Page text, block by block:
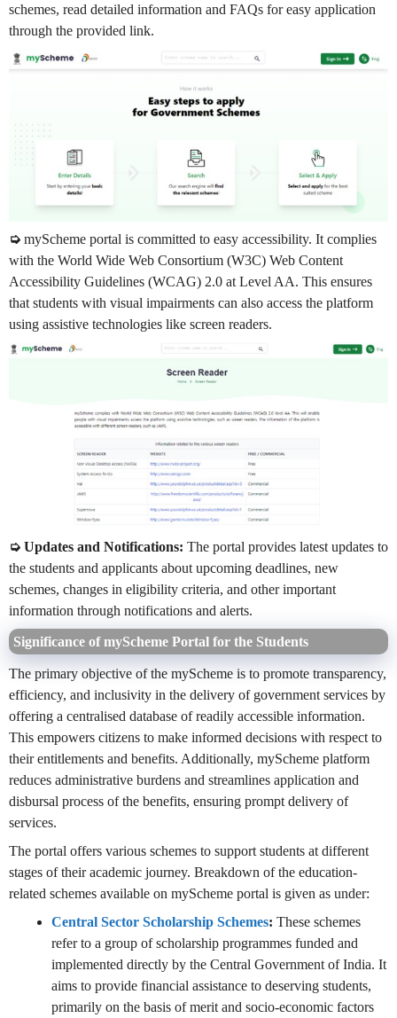
schemes, read detailed information and FAQs for easy application
through the provided link.
➭ myScheme portal is committed to easy accessibility. It complies
with the World Wide Web Consortium (W3C) Web Content
Accessibility Guidelines (WCAG) 2.0 at Level AA. This ensures
that students with visual impairments can also access the platform
using assistive technologies like screen readers.
➭ Updates and Notifications: The portal provides latest updates to
the students and applicants about upcoming deadlines, new
schemes, changes in eligibility criteria, and other important
information through notifications and alerts.
Significance of myScheme Portal for the Students
The primary objective of the myScheme is to promote transparency,
efficiency, and inclusivity in the delivery of government services by
offering a centralised database of readily accessible information.
This empowers citizens to make informed decisions with respect to
their entitlements and benefits. Additionally, myScheme platform
reduces administrative burdens and streamlines application and
disbursal process of the benefits, ensuring prompt delivery of
services.
The portal offers various schemes to support students at different
stages of their academic journey. Breakdown of the education-
related schemes available on myScheme portal is given as under:
Central Sector Scholarship Schemes: These schemes
refer to a group of scholarship programmes funded and
implemented directly by the Central Government of India. It
aims to provide financial assistance to deserving students,
primarily on the basis of merit and socio-economic factors